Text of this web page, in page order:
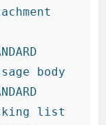
body
list